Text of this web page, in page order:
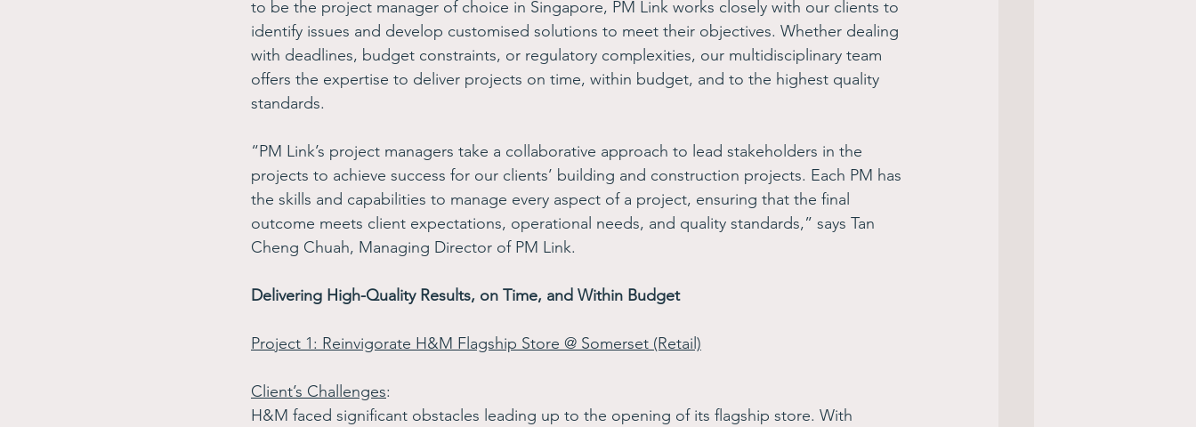
to be the project manager of choice in Singapore, PM Link works closely with our clients to
identify issues and develop customised solutions to meet their objectives. Whether dealing
with deadlines, budget constraints, or regulatory complexities, our multidisciplinary team
offers the expertise to deliver projects on time, within budget, and to the highest quality
standards.
“PM Link’s project managers take a collaborative approach to lead stakeholders in the
projects to achieve success for our clients’ building and construction projects. Each PM has
the skills and capabilities to manage every aspect of a project, ensuring that the final
outcome meets client expectations, operational needs, and quality standards,” says Tan
Cheng Chuah, Managing Director of PM Link.
Delivering High-Quality Results, on Time, and Within Budget
Project 1: Reinvigorate H&M Flagship Store @ Somerset (Retail)
Client’s Challenges:
H&M faced significant obstacles leading up to the opening of its flagship store. With